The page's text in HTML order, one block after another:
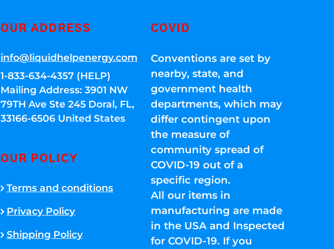
OUR ADDRESS
info@liquidhelpenergy.com
1-833-634-4357 (HELP)
Mailing Address: 3901 NW
79TH Ave Ste 245 Doral, FL,
33166-6506 United States
OUR POLICY
Terms and conditions
Privacy Policy
Shipping Policy
COVID
Conventions are set by
nearby, state, and
government health
departments, which may
differ contingent upon
the measure of
community spread of
COVID-19 out of a
specific region.
All our items in
manufacturing are made
in the USA and Inspected
for COVID-19. If you